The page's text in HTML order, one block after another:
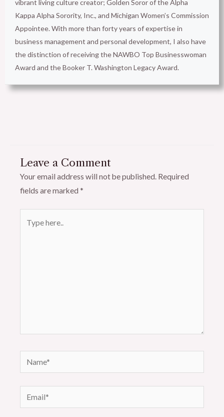
vibrant living culture creator; Golden Soror of the Alpha
Kappa Alpha Sorority, Inc., and Michigan Women’s Commission
Appointee. With more than forty years of expertise in
business management and personal development, I also have
the distinction of receiving the NAWBO Top Businesswoman
Award and the Booker T. Washington Legacy Award.
Leave a Comment
Your email address will not be published. Required
fields are marked *
here..
Name*
Email*